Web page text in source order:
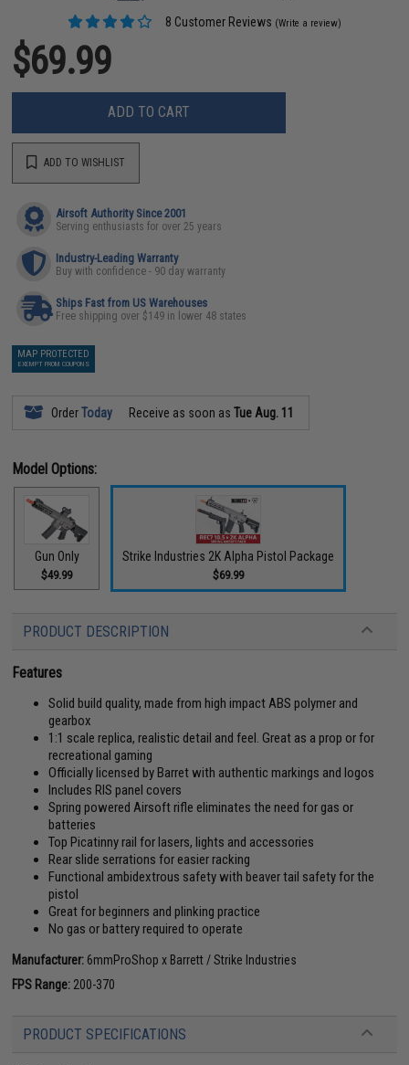
8 Customer Reviews (Write a review)
$69.99
ADD TO CART
ADD TO WISHLIST
Airsoft Authority Since 2001
Serving enthusiasts for over 25 years
Industry-Leading Warranty
Buy with confidence - 90 day warranty
Ships Fast from US Warehouses
Free shipping over $149 in lower 48 states
MAP PROTECTED
EXEMPT FROM COUPONS
OrderToday Receive as soon asTue Aug. 11
Model Options:
Gun Only
$49.99
Strike Industries 2K Alpha Pistol Package
$69.99
PRODUCT DESCRIPTION
Features
Solid build quality, made from high impact ABS polymer and
gearbox
1:1 scale replica, realistic detail and feel. Great as a prop or for
recreational gaming
Officially licensed by Barret with authentic markings and logos
Includes RIS panel covers
Spring powered Airsoft rifle eliminates the need for gas or
batteries
Top Picatinny rail for lasers, lights and accessories
Rear slide serrations for easier racking
Functional ambidextrous safety with beaver tail safety for the
pistol
Great for beginners and plinking practice
No gas or battery required to operate
Manufacturer: 6mmProShop x Barrett / Strike Industries
FPS Range: 200-370
PRODUCT SPECIFICATIONS